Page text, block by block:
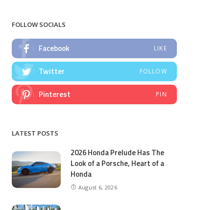
FOLLOW SOCIALS
Facebook LIKE
Twitter FOLLOW
Pinterest PIN
LATEST POSTS
2026 Honda Prelude Has The
Look of a Porsche, Heart of a
Honda
August 6, 2026